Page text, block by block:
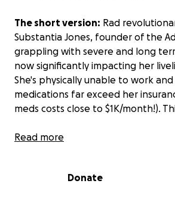
The short version: Rad
Substantia Jones, founder of the
grappling with severe and long
now significantly impacting her
She's physically unable to work
medications far exceed her
meds costs close to $1K/month!).
If you've ever been inspired by
cover basic expenses while she
Read more
Donate